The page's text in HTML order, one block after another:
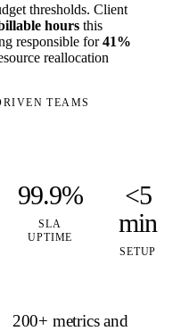
thresholds. Client
hours this
responsible for41%
reallocation
TEAMS
99.9%
SLA
UPTIME
<5
min
SETUP
200+ metrics and